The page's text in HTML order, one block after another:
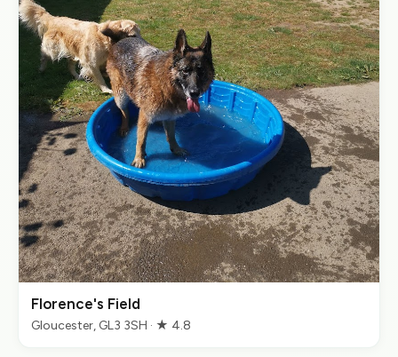
Florence's Field
Gloucester, GL3 3SH · ★ 4.8